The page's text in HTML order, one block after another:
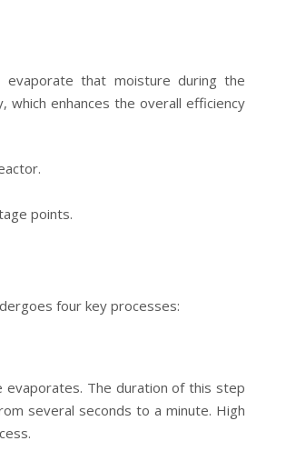
that moisture during the
enhances the overall efficiency
points.
four key processes:
The duration of this step
several seconds to a minute. High